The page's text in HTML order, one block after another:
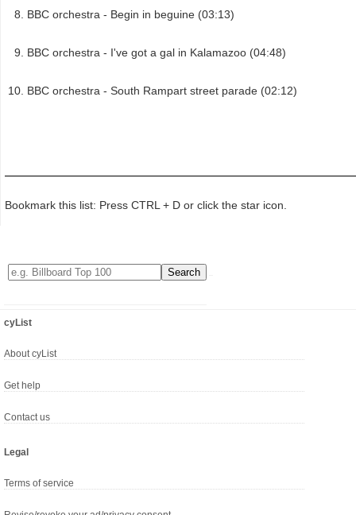
BBC orchestra - Begin in beguine (03:13)
BBC orchestra - I've got a gal in Kalamazoo (04:48)
BBC orchestra - South Rampart street parade (02:12)
Bookmark this list: Press CTRL + D or click the star icon.
cyList
About cyList
Get help
Contact us
Legal
Terms of service